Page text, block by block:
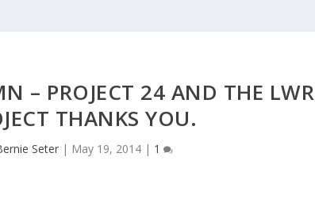
– PROJECT 24 AND THE LWR
THANKS YOU.
Seter| May 19, 2014| 1